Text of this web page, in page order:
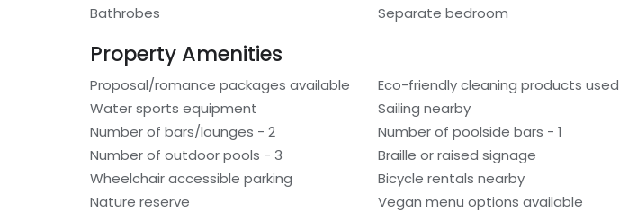
Bathrobes
Separate bedroom
Property Amenities
Proposal/romance packages available Eco-friendly cleaning products used
Water sports equipment
Sailing nearby
Number of bars/lounges - 2
Number of poolside bars - 1
Number of outdoor pools - 3
Braille or raised signage
Wheelchair accessible parking
Bicycle rentals nearby
Nature reserve
Vegan menu options available